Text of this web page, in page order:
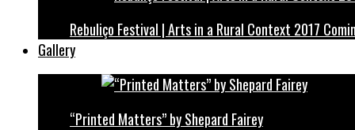
Rebuliço Festival | Arts in a Rural Context 2017
Gallery
“Printed Matters” by Shepard Fairey